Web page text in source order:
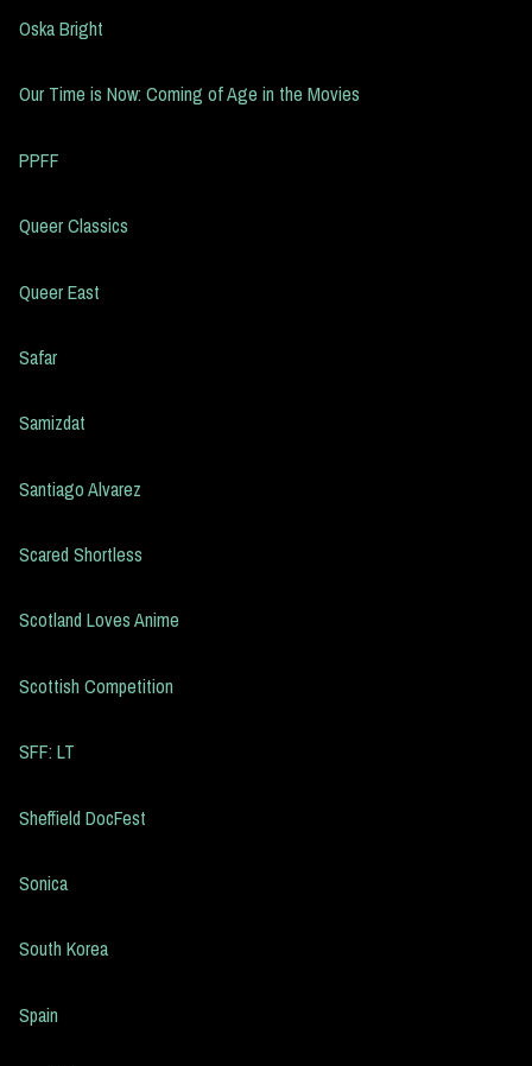
Oska Bright
Our Time is Now: Coming of Age in the Movies
PPFF
Queer Classics
Queer East
Safar
Samizdat
Santiago Alvarez
Scared Shortless
Scotland Loves Anime
Scottish Competition
SFF: LT
Sheffield DocFest
Sonica
South Korea
Spain